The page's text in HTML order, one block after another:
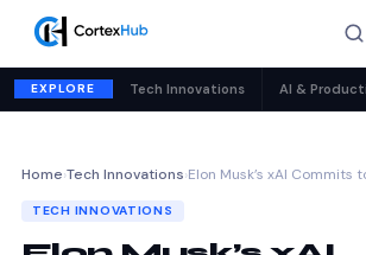
EXPLORE Tech Innovations AI &
Home›Tech Innovations›Elon Musk’s xAI Commits
TECH INNOVATIONS